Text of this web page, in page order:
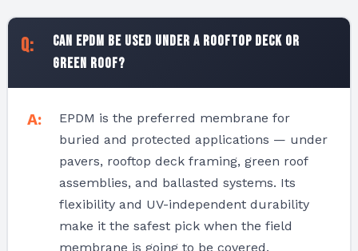
Can EPDM be used under a rooftop deck or
green roof?
EPDM is the preferred membrane for
buried and protected applications — under
pavers, rooftop deck framing, green roof
assemblies, and ballasted systems. Its
flexibility and UV-independent durability
make it the safest pick when the field
membrane is going to be covered.